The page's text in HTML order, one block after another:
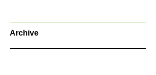
Archive